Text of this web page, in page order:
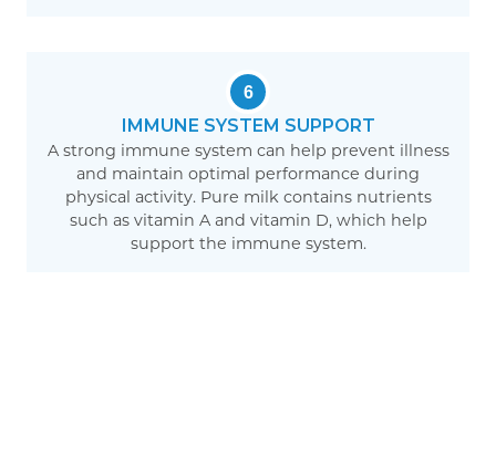
6
IMMUNE SYSTEM SUPPORT
A strong immune system can help prevent illness
and maintain optimal performance during
physical activity. Pure milk contains nutrients
such as vitamin A and vitamin D, which help
support the immune system.